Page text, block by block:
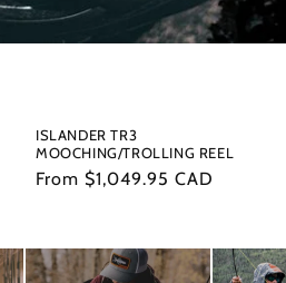
ISLANDER TR3
MOOCHING/TROLLING REEL
Regular
From $1,049.95 CAD